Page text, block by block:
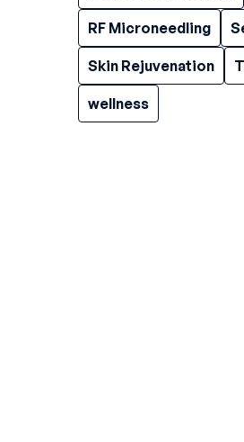
RF Microneedling
Skin Rejuvenation
wellness